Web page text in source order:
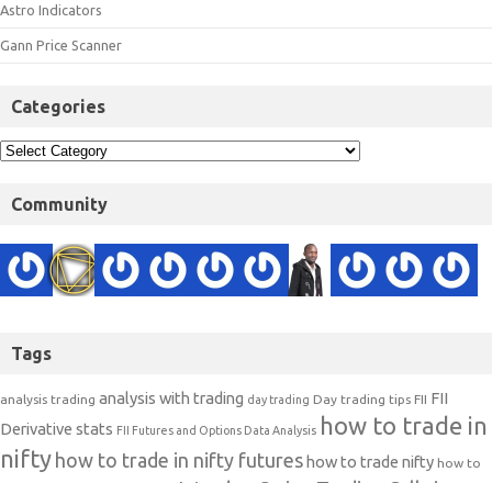
Astro Indicators
Gann Price Scanner
Categories
Community
Tags
analysis trading analysis with trading day trading Day trading tips FII FII
Derivative stats FII Futures and Options Data Analysis how to trade in
nifty how to trade in nifty futures how to trade nifty how to